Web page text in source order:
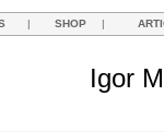
| SHOP |
Igor